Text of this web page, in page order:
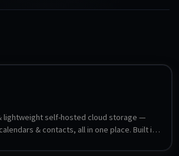
lightweight self-hosted cloud storage —
& contacts, all in one place. Built in